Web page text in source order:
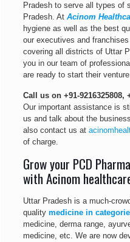
Pradesh to serve all types of
Pradesh. At Acinom
hygiene as well as the best
our executives and
covering all districts of Uttar
you in our team of
are ready to start their
Call us on +91-9216325808,
Our important assistance is
us and talk about the
also contact us at
of charge.
Grow your PCD
with Acinom
Uttar Pradesh is a much-
quality medicine in
medicine, derma range,
medicine, etc. We are now